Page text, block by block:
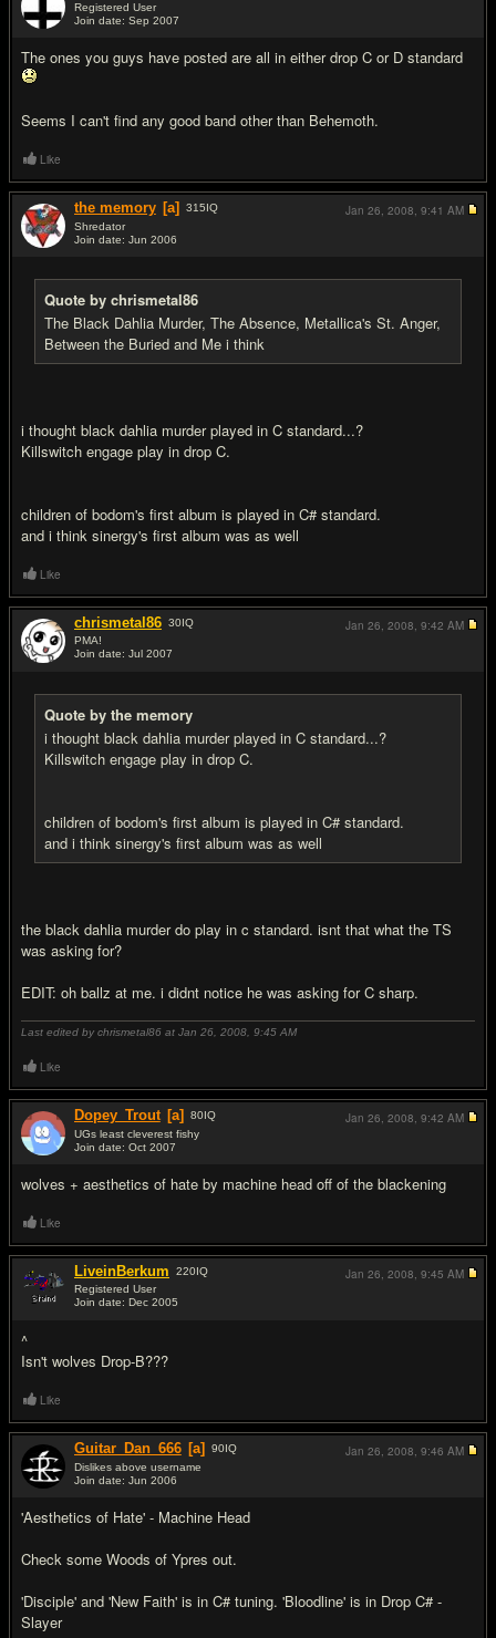
Registered User
Join date: Sep 2007
The ones you guys have posted are all in either drop C or D standard
Seems I can't find any good band other than Behemoth.
Like
the memory [a] 315IQ
Shredator
Join date: Jun 2006
Quote by chrismetal86
The Black Dahlia Murder, The Absence, Metallica's St. Anger,
Between the Buried and Me i think
i thought black dahlia murder played in C standard...?
Killswitch engage play in drop C.
children of bodom's first album is played in C# standard.
and i think sinergy's first album was as well
Jan 26, 2008, 9:41 AM
Like
chrismetal86 30IQ
PMA!
Join date: Jul 2007
Quote by the memory
i thought black dahlia murder played in C standard...?
Killswitch engage play in drop C.
children of bodom's first album is played in C# standard.
and i think sinergy's first album was as well
the black dahlia murder do play in c standard. isnt that what the TS
was asking for?
EDIT: oh ballz at me. i didnt notice he was asking for C sharp.
Last edited by chrismetal86 at Jan 26, 2008, 9:45 AM
Jan 26, 2008, 9:42 AM
Like
Dopey_Trout [a] 80IQ
UGs least cleverest fishy
Join date: Oct 2007
wolves + aesthetics of hate by machine head off of the blackening
Jan 26, 2008, 9:42 AM
Like
LiveinBerkum 220IQ
Registered User
Join date: Dec 2005
^
Isn't wolves Drop-B???
Jan 26, 2008, 9:45 AM
Like
Guitar_Dan_666 [a] 90IQ
Dislikes above username
Join date: Jun 2006
'Aesthetics of Hate' - Machine Head
Check some Woods of Ypres out.
'Disciple' and 'New Faith' is in C# tuning. 'Bloodline' is in Drop C# -
Slayer
Jan 26, 2008, 9:46 AM